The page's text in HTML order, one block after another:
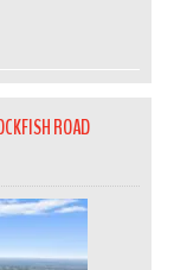
ROAD